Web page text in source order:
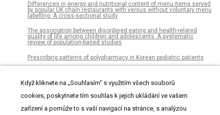
Differences in energy and nutritional content of menu items served
by popular UK chain restaurants with versus without voluntary menu
labelling: A cross-sectional study
The association between disordered eating and health-related
quality of life among children and adolescents: A systematic
review of population-based studies
Prescribing patterns of polypharmacy in Korean pediatric patients
tuberculosis/HIV coinfection cases in Porto Alegre, 2009-2013: A
retrospective cohort
Evaluation of date palm pollen (Phoenix dactylifera L.)
encapsulation, impact on the nutritional and functional properties of
fortified yoghurt
Když kliknete na „Souhlasím“ s využitím všech souborů
cookies, poskytnete tím souhlas k jejich ukládání ve vašem
zařízení a pomůže to s vaší navigací na stránce, s analýzou